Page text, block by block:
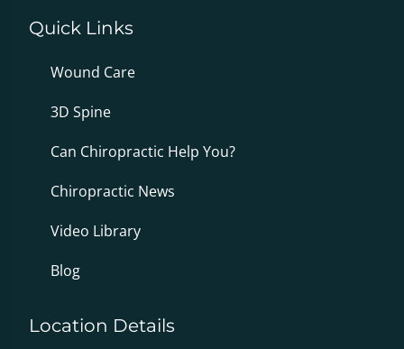
Quick Links
Wound Care
3D Spine
Can Chiropractic Help You?
Chiropractic News
Video Library
Blog
Location Details